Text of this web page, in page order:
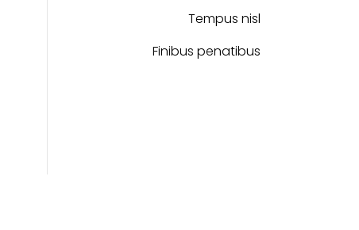
Tempus nisl
Finibus penatibus